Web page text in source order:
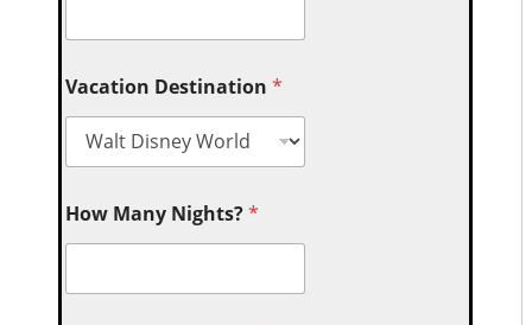
Vacation Destination*
How Many Nights?*